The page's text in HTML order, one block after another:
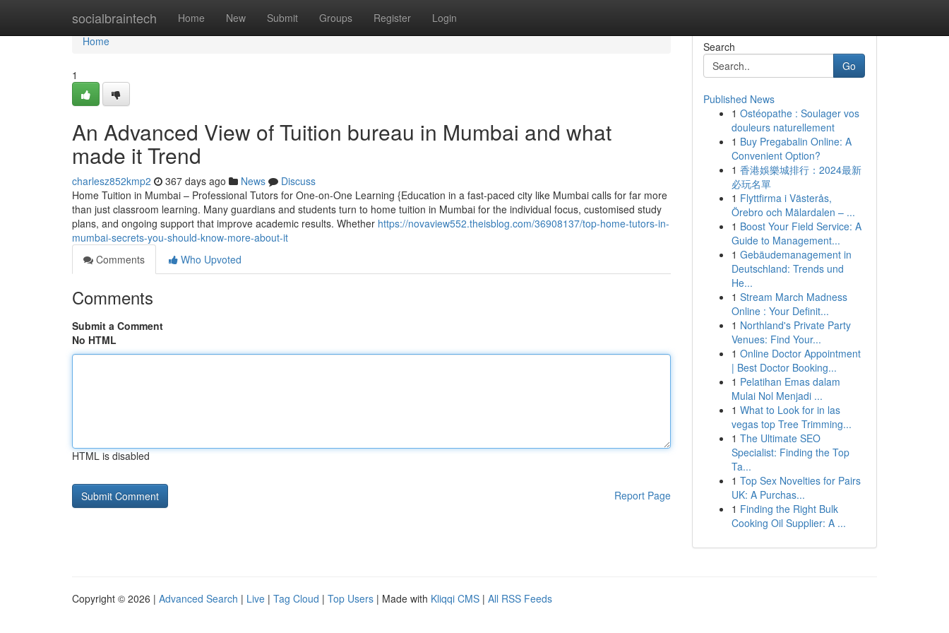
socialbraintech Home New Submit Groups Register Login
Home
Home
1
An Advanced View of Tuition bureau in Mumbai and what
made it Trend
charlesz852kmp2 367 days ago News
Discuss
Home Tuition in Mumbai – Professional Tutors for One-on-One Learning {Education in a fast-paced city like Mumbai calls for far more
than just classroom learning. Many guardians and students turn to home tuition in Mumbai for the individual focus, customised study
plans, and ongoing support that improve academic results. Whether https://novaview552.theisblog.com/36908137/top-home-tutors-in-
mumbai-secrets-you-should-know-more-about-it
Comments
Who Upvoted
Comments
Submit a Comment
No HTML
HTML is disabled
Report Page
Search
Go
Published News
1 Ostéopathe : Soulager vos
douleurs naturellement
1 Buy Pregabalin Online: A
Convenient Option?
1 香港娛樂城排行：2024最新
必玩名單
1 Flyttfirma i Västerås,
Örebro och Mälardalen – ...
1 Boost Your Field Service: A
Guide to Management...
1 Gebäudemanagement in
Deutschland: Trends und
He...
1 Stream March Madness
Online : Your Definit...
1 Northland's Private Party
Venues: Find Your...
1 Online Doctor Appointment
| Best Doctor Booking...
1 Pelatihan Emas dalam
Mulai Nol Menjadi ...
1 What to Look for in las
vegas top Tree Trimming...
1 The Ultimate SEO
Specialist: Finding the Top
Ta...
1 Top Sex Novelties for Pairs
UK: A Purchas...
1 Finding the Right Bulk
Cooking Oil Supplier: A ...
Copyright © 2026 | Advanced Search | Live | Tag Cloud | Top Users | Made with Kliqqi CMS | All RSS Feeds